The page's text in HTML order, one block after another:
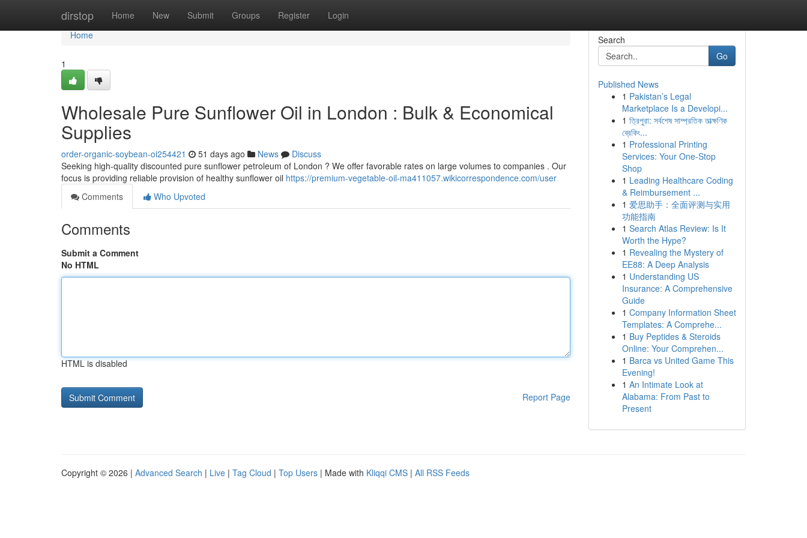
dirstop Home New Submit Groups Register Login
Home
Home
1
Wholesale Pure Sunflower Oil in London : Bulk & Economical
Supplies
order-organic-soybean-oi254421 51 days ago News
Discuss
Seeking high-quality discounted pure sunflower petroleum of London ? We offer favorable rates on large volumes to companies . Our
focus is providing reliable provision of healthy sunflower oil https://premium-vegetable-oil-ma411057.wikicorrespondence.com/user
Comments
Who Upvoted
Comments
Submit a Comment
No HTML
HTML is disabled
Report Page
Search
Go
Published News
1 Pakistan’s Legal
Marketplace Is a Developi...
1 ত্রিপুরা: সর্বশেষ সাম্প্রতিক তাত্ক্ষণিক
ব্রেকিং...
1 Professional Printing
Services: Your One-Stop
Shop
1 Leading Healthcare Coding
& Reimbursement ...
1 爱思助手：全面评测与实用
功能指南
1 Search Atlas Review: Is It
Worth the Hype?
1 Revealing the Mystery of
EE88: A Deep Analysis
1 Understanding US
Insurance: A Comprehensive
Guide
1 Company Information Sheet
Templates: A Comprehe...
1 Buy Peptides & Steroids
Online: Your Comprehen...
1 Barca vs United Game This
Evening!
1 An Intimate Look at
Alabama: From Past to
Present
Copyright © 2026 | Advanced Search | Live | Tag Cloud | Top Users | Made with Kliqqi CMS | All RSS Feeds